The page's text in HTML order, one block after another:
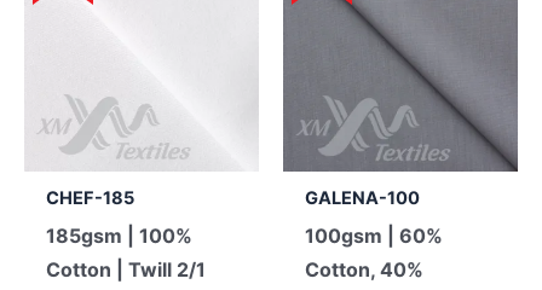
CHEF-185
185gsm | 100%
Cotton | Twill 2/1
GALENA-100
100gsm | 60%
Cotton, 40%